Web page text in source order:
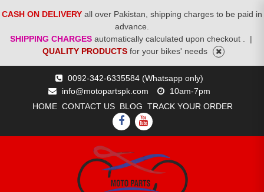
CASH ON DELIVERY all over Pakistan, shipping charges to be paid in
advance.
SHIPPING CHARGES automatically calculated upon checkout .
|
QUALITY PRODUCTS for your bikes' needs
0092-342-6335584 (Whatsapp only)
info@motopartspk.com
10am-7pm
HOME CONTACT US BLOG TRACK YOUR ORDER
FACEBOOK
YOUTUBE